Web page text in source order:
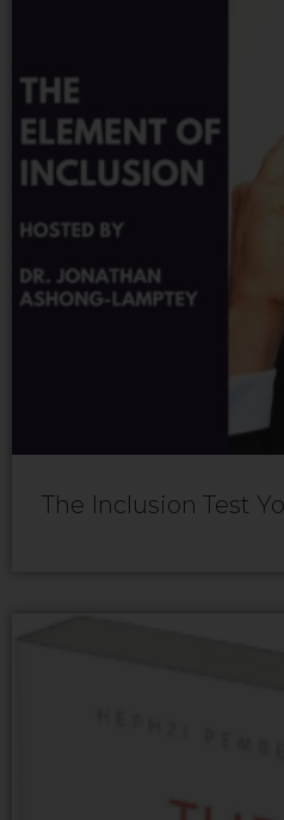
The Inclusion Test